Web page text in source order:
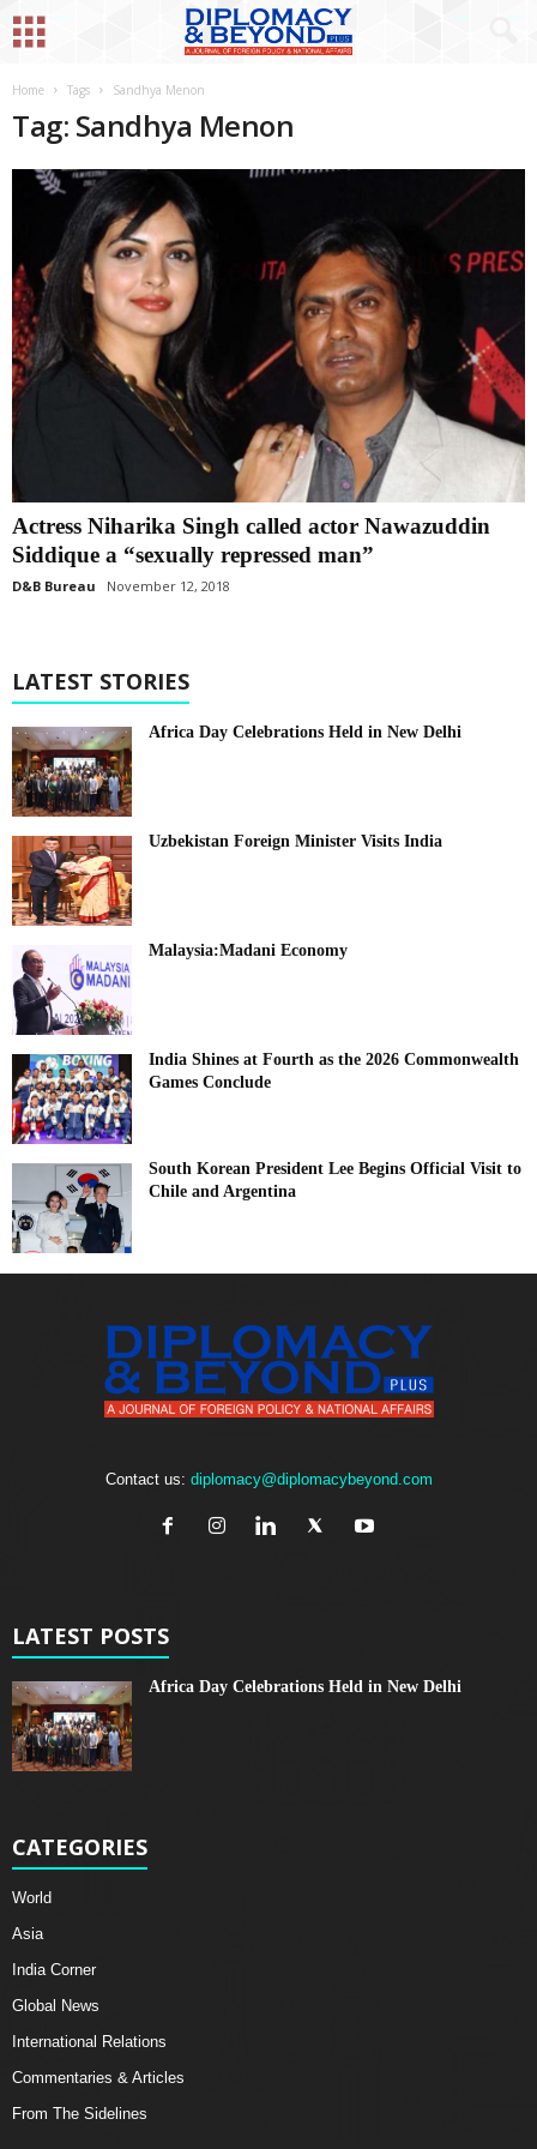
Home Tags Sandhya Menon
Tag: Sandhya Menon
Actress Niharika Singh called actor Nawazuddin
Siddique a “sexually repressed man”
D&B Bureau November 12, 2018
LATEST STORIES
Africa Day Celebrations Held in New Delhi
Uzbekistan Foreign Minister Visits India
Malaysia:Madani Economy
India Shines at Fourth as the 2026 Commonwealth
Games Conclude
South Korean President Lee Begins Official Visit to
Chile and Argentina
Contact us: diplomacy@diplomacybeyond.com
LATEST POSTS
Africa Day Celebrations Held in New Delhi
CATEGORIES
World
Asia
India Corner
Global News
International Relations
Commentaries & Articles
From The Sidelines